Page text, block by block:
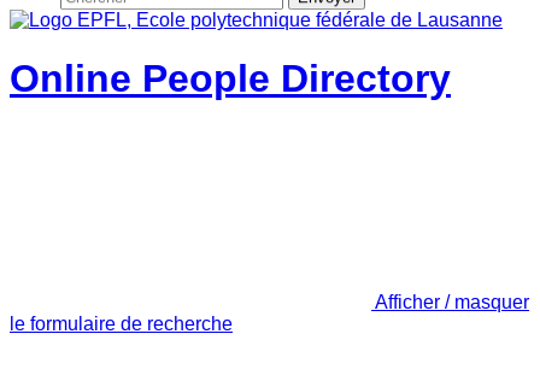
Online People Directory
Afficher / masquer
le formulaire de recherche